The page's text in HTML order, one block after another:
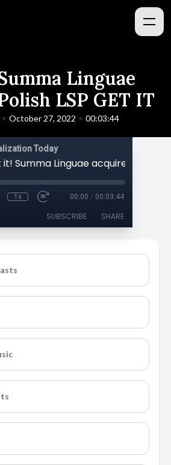
Linguae
LSP GET IT
• October 27, 2022 • 00:03:44
Today
1x 00:00 / 00:03:44
SUBSCRIBE SHARE